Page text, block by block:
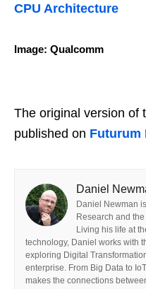
CPU Architecture
Image: Qualcomm
The original version of
published on Futurum
Daniel
Daniel Newman
Research and
Living his life at
technology, Daniel works with
exploring Digital
enterprise. From Big Data to
makes the connections